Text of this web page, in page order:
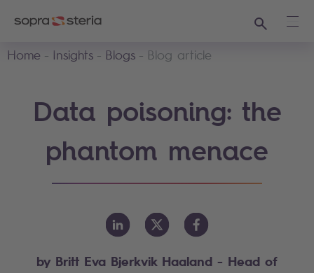
Search
Home
Insights Blogs Blog article
Data poisoning: the
phantom menace
by Britt Eva Bjerkvik Haaland - Head of